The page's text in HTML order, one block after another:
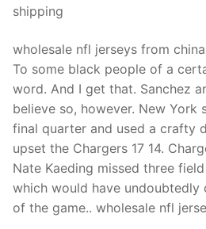
shipping
wholesale nfl jerseys from
To some black people of a
word. And I get that. Sanchez
believe so, however. New York
final quarter and used a crafty
upset the Chargers 17 14.
Nate Kaeding missed three
which would have undoubtedly
of the game.. wholesale nfl